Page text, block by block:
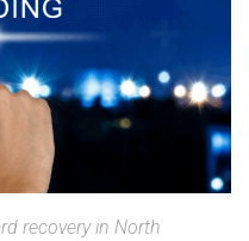
recovery in North